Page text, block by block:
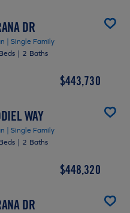
DR
| Single Family
| 2 Baths
$443,730
WAY
| Single Family
| 2 Baths
$448,320
DR